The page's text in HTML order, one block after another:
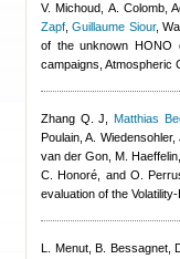
V. Michoud, A. Colomb,
Zapf ,Guillaume Siour,
of the unknown HONO
campaigns,
Zhang Q. J ,Matthias
Poulain, A.
van der Gon, M.
C. Honoré, and O.
evaluation of the
L. Menut, B. Bessagnet,